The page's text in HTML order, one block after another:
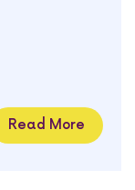
Read More